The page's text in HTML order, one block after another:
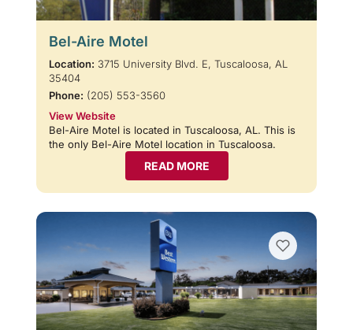
Bel-Aire Motel
Location: 3715 University Blvd. E, Tuscaloosa, AL
35404
Phone: (205) 553-3560
View Website
Bel-Aire Motel is located in Tuscaloosa, AL. This is
the only Bel-Aire Motel location in Tuscaloosa.
READ MORE